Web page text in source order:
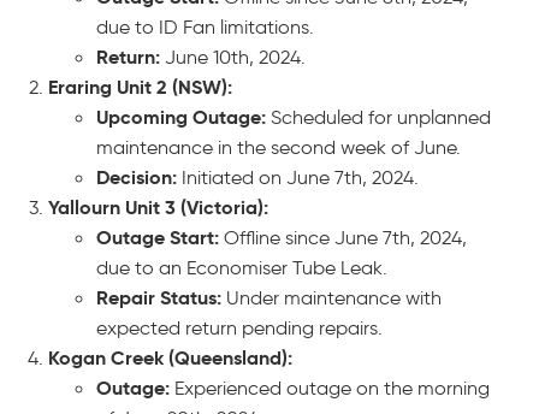
due to ID Fan limitations.
Return: June 10th, 2024.
Eraring Unit 2 (NSW):
Upcoming Outage: Scheduled for unplanned
maintenance in the second week of June.
Decision: Initiated on June 7th, 2024.
Yallourn Unit 3 (Victoria):
Outage Start: Offline since June 7th, 2024,
due to an Economiser Tube Leak.
Repair Status: Under maintenance with
expected return pending repairs.
Kogan Creek (Queensland):
Outage: Experienced outage on the morning